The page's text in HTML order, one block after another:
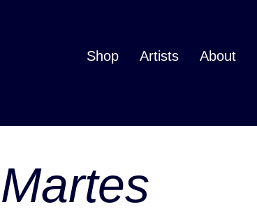
Shop Artists About
Martes